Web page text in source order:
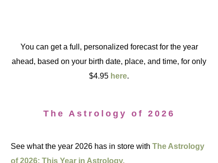
You can get a full, personalized forecast for the year
ahead, based on your birth date, place, and time, for only
$4.95 here.
The Astrology of 2026
See what the year 2026 has in store withThe Astrology
of 2026: This Year in Astrology.